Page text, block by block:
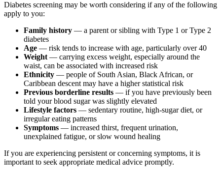
Diabetes screening may be worth considering if any of the following
apply to you:
Family history — a parent or sibling with Type 1 or Type 2
diabetes
Age — risk tends to increase with age, particularly over 40
Weight — carrying excess weight, especially around the
waist, can be associated with increased risk
Ethnicity — people of South Asian, Black African, or
Caribbean descent may have a higher statistical risk
Previous borderline results — if you have previously been
told your blood sugar was slightly elevated
Lifestyle factors — sedentary routine, high-sugar diet, or
irregular eating patterns
Symptoms — increased thirst, frequent urination,
unexplained fatigue, or slow wound healing
If you are experiencing persistent or concerning symptoms, it is
important to seek appropriate medical advice promptly.